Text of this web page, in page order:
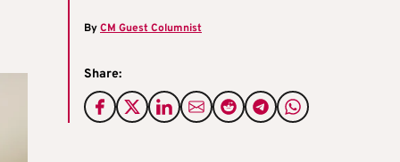
ByCM Guest Columnist
Share: